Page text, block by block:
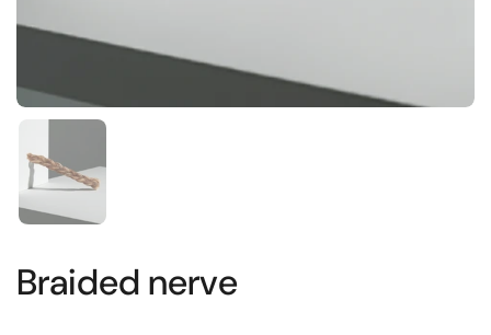
Show slide 1
Braided nerve